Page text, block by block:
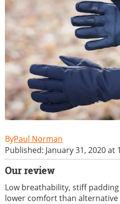
Paul Norman
Published: January 31, 2020 at
Our review
Low breathability, stiff
lower comfort than